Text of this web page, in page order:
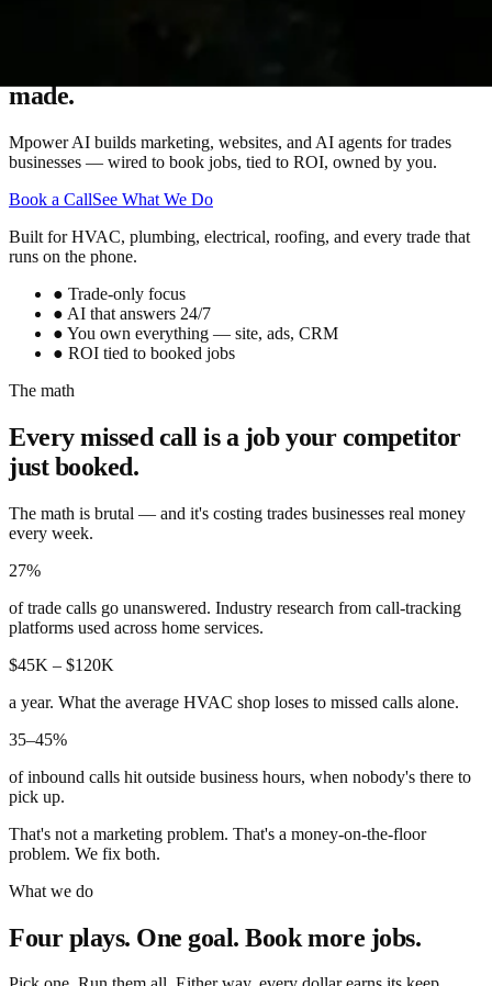
made.
Mpower AI builds marketing, websites, and AI agents for trades
businesses — wired to book jobs, tied to ROI, owned by you.
Book a CallSee What We Do
Built for HVAC, plumbing, electrical, roofing, and every trade that
runs on the phone.
● Trade-only focus
● AI that answers 24/7
● You own everything — site, ads, CRM
● ROI tied to booked jobs
The math
Every missed call is a job your competitor
just booked.
The math is brutal — and it's costing trades businesses real money
every week.
27%
of trade calls go unanswered. Industry research from call-tracking
platforms used across home services.
$45K – $120K
a year. What the average HVAC shop loses to missed calls alone.
35–45%
of inbound calls hit outside business hours, when nobody's there to
pick up.
That's not a marketing problem. That's a money-on-the-floor
problem. We fix both.
What we do
Four plays. One goal. Book more jobs.